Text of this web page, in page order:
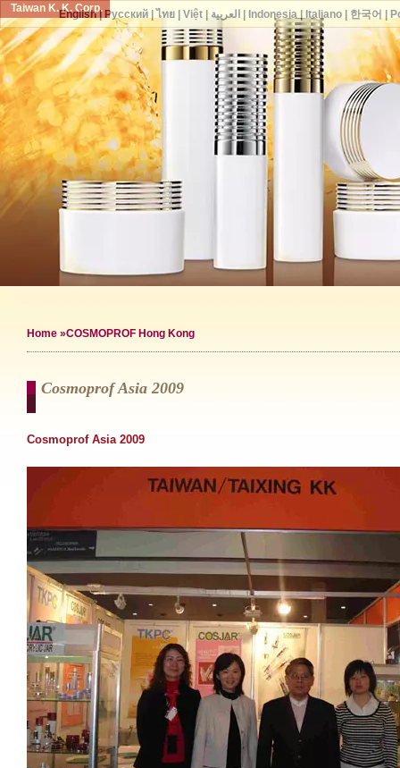
Taiwan K. K. Corp.
Home »COSMOPROF Hong Kong
Cosmoprof Asia 2009
Cosmoprof Asia 2009
English| Русский| ไทย| Việt| العربية Indonesia| Italiano| 한국어